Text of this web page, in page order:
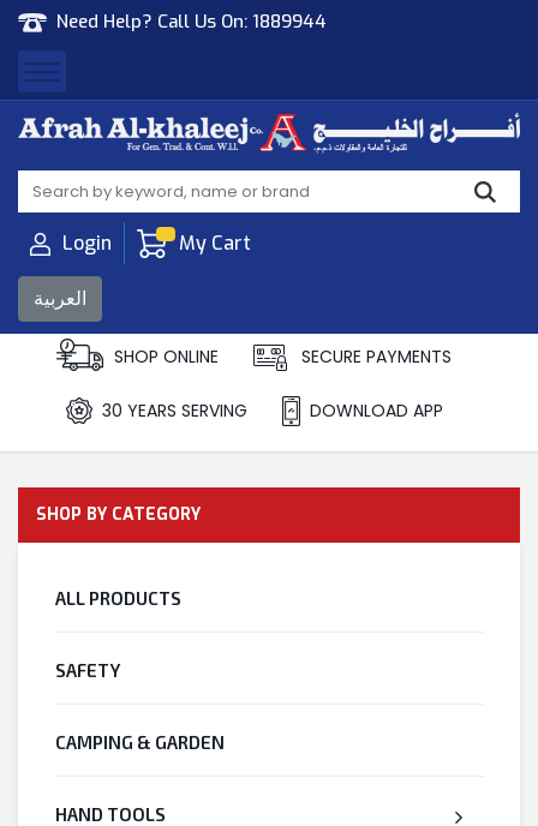
Need Help? Call Us On: 1889944
Afrah Al Khaleej
Gen Trad & Cont Co. Wll
Login My Cart
العربية
SHOP ONLINE SECURE PAYMENTS
30 YEARS SERVING DOWNLOAD APP
SHOP BY CATEGORY
ALL PRODUCTS
SAFETY
CAMPING & GARDEN
HAND TOOLS